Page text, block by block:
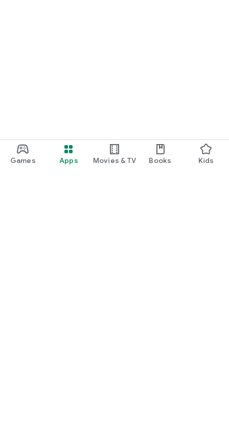
Games Apps Movies & TV Books Kids